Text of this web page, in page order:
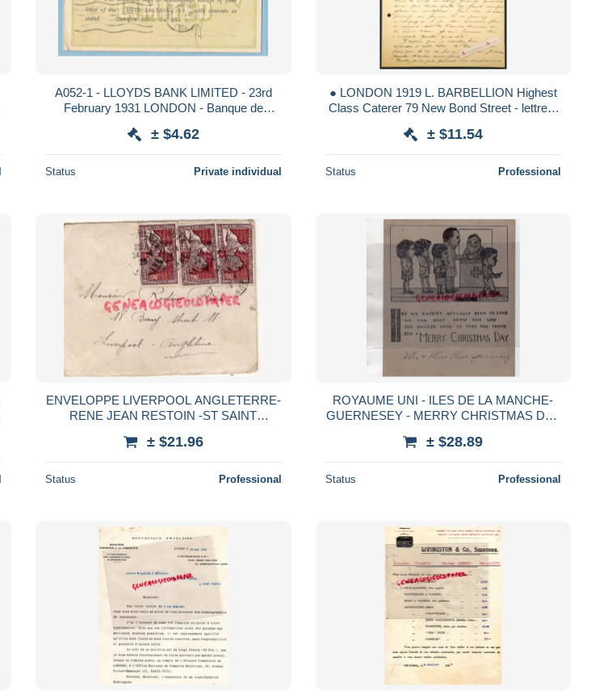
A052-1 - LLOYDS BANK LIMITED - 23rd
February 1931 LONDON - Banque de
± $4.62
Status Private individual
● LONDON 1919 L. BARBELLION Highest
Class Caterer 79 New Bond Street - lettre à
± $11.54
Status Professional
ENVELOPPE LIVERPOOL ANGLETERRE-
RENE JEAN RESTOIN -ST SAINT
INTERNATIONALE ARTS DECORATIFS
PARIS
± $21.96
Status Professional
ROYAUME UNI - ILES DE LA MANCHE-
GUERNESEY - MERRY CHRISTMAS DAY
± $28.89
Status Professional